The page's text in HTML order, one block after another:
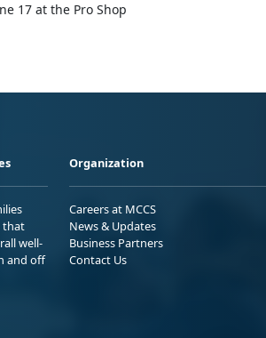
17 at the Pro Shop
that
well-
and off
Organization
Careers at MCCS
News & Updates
Business Partners
Contact Us